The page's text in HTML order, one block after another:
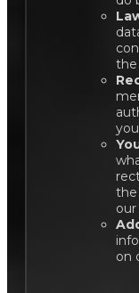
the
the
on